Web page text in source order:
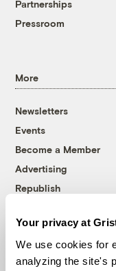
Your privacy at
We use cookies for
analyzing the site's
Partnerships
Pressroom
More
Newsletters
Events
Become a Member
Advertising
Republish